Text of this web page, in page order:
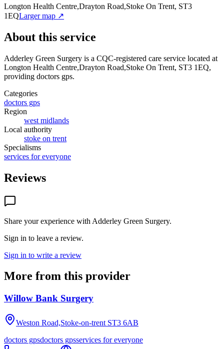
Longton Health Centre,Drayton Road,Stoke On Trent, ST3
1EQLarger map ↗
About this service
Adderley Green Surgery is a CQC-registered care service located at
Longton Health Centre,Drayton Road,Stoke On Trent, ST3 1EQ,
providing doctors gps.
Categories
doctors gps
Region
west midlands
Local authority
stoke on trent
Specialisms
services for everyone
Reviews
Share your experience with Adderley Green Surgery.
Sign in to leave a review.
Sign in to write a review
More from this provider
Willow Bank Surgery
Weston Road,Stoke-on-trent ST3 6AB
doctors gpsdoctors gpsservices for everyone